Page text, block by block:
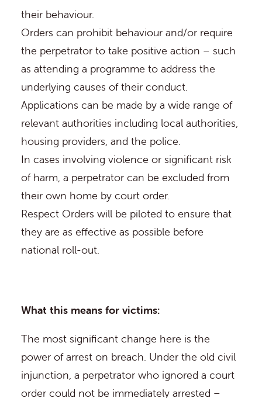
their behaviour.
Orders can prohibit behaviour and/or require
the perpetrator to take positive action – such
as attending a programme to address the
underlying causes of their conduct.
Applications can be made by a wide range of
relevant authorities including local authorities,
housing providers, and the police.
In cases involving violence or significant risk
of harm, a perpetrator can be excluded from
their own home by court order.
Respect Orders will be piloted to ensure that
they are as effective as possible before
national roll-out.
What this means for victims:
The most significant change here is the
power of arrest on breach. Under the old civil
injunction, a perpetrator who ignored a court
order could not be immediately arrested –